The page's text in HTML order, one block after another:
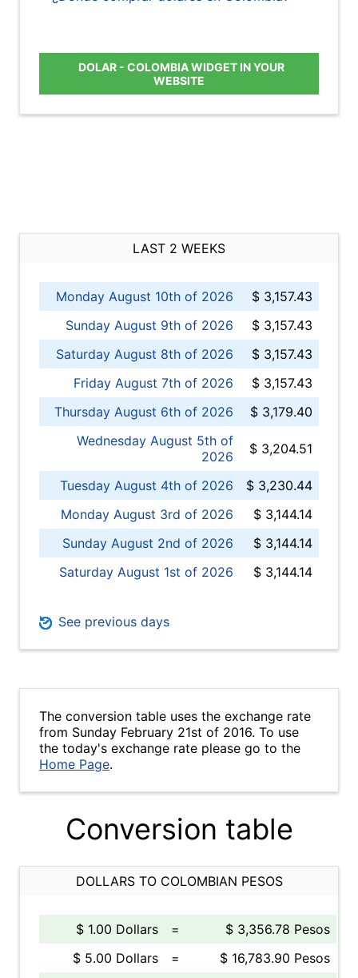
DOLAR - COLOMBIA WIDGET IN YOUR
WEBSITE
LAST 2 WEEKS
Monday August 10th of 2026
$ 3,157.43
Sunday August 9th of 2026
$ 3,157.43
Saturday August 8th of 2026
$ 3,157.43
Friday August 7th of 2026
$ 3,157.43
Thursday August 6th of 2026
$ 3,179.40
Wednesday August 5th of
2026
$ 3,204.51
Tuesday August 4th of 2026
$ 3,230.44
Monday August 3rd of 2026
$ 3,144.14
Sunday August 2nd of 2026
$ 3,144.14
Saturday August 1st of 2026
$ 3,144.14
See previous days
The conversion table uses the exchange rate
from Sunday February 21st of 2016. To use
the today's exchange rate please go to the
Home Page.
Conversion table
DOLLARS TO COLOMBIAN PESOS
$ 1.00 Dollars =
$ 3,356.78 Pesos
$ 5.00 Dollars
=
$ 16,783.90 Pesos